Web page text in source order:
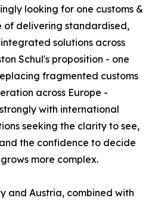
looking for one customs &
delivering standardised,
solutions across
Schul's proposition - one
fragmented customs
across Europe -
with international
seeking the clarity to see,
the confidence to decide
more complex.
and Austria, combined with